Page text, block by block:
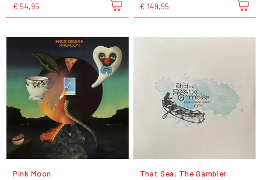
€ 54,95 € 149,95
Pink Moon That Sea, The Gambler